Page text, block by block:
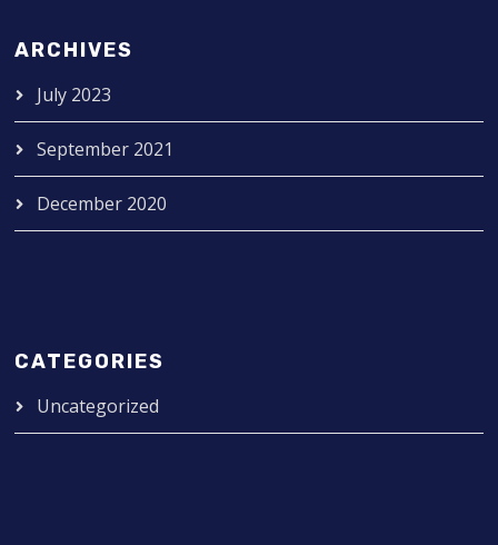
ARCHIVES
July 2023
September 2021
December 2020
CATEGORIES
Uncategorized